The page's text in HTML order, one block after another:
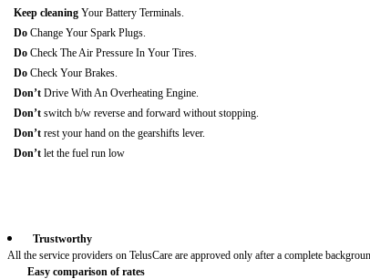
Keep cleaning Your Battery Terminals.
Do Change Your Spark Plugs.
Do Check The Air Pressure In Your Tires.
Do Check Your Brakes.
Don’t Drive With An Overheating Engine.
Don’t switch b/w reverse and forward without stopping.
Don’t rest your hand on the gearshifts lever.
Don’t let the fuel run low
Trustworthy
All the service providers on TelusCare are approved only after a complete
Easy comparison of rates